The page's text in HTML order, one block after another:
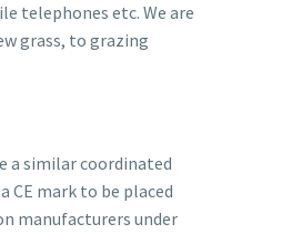
telephones etc. We are
grass, to grazing
a similar coordinated
mark to be placed
manufacturers under